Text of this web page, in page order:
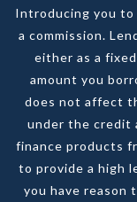
Introducing you to
a commission.
either as a
amount you
does not affect
under the credit
finance products
to provide a high
you have reason